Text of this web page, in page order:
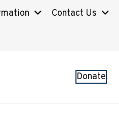
Contact Us
Donate